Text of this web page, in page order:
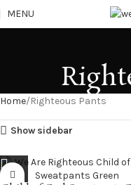
MENU
Home Righteous Pants
Show sidebar